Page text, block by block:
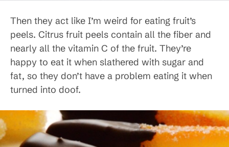
Then they act like I’m weird for eating fruit’s
peels. Citrus fruit peels contain all the fiber and
nearly all the vitamin C of the fruit. They’re
happy to eat it when slathered with sugar and
fat, so they don’t have a problem eating it when
turned into doof.